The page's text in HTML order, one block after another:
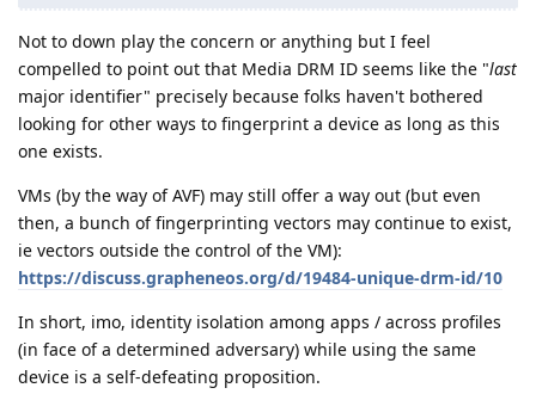
Not to down play the concern or anything but I feel
compelled to point out that Media DRM ID seems like the "last
major identifier" precisely because folks haven't bothered
looking for other ways to fingerprint a device as long as this
one exists.
VMs (by the way of AVF) may still offer a way out (but even
then, a bunch of fingerprinting vectors may continue to exist,
ie vectors outside the control of the VM):
https://discuss.grapheneos.org/d/19484-unique-drm-id/10
In short, imo, identity isolation among apps / across profiles
(in face of a determined adversary) while using the same
device is a self-defeating proposition.